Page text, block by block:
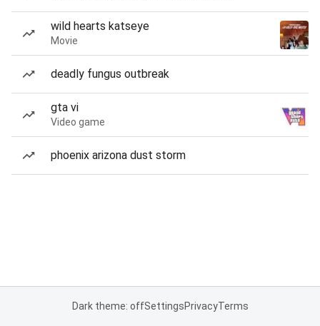
wild hearts katseye
Movie
deadly fungus outbreak
gta vi
Video game
phoenix arizona dust storm
Dark theme: offSettingsPrivacyTerms